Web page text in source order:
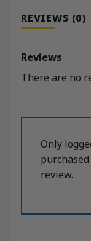
REVIEWS (0)
Reviews
There are no
Only
review.